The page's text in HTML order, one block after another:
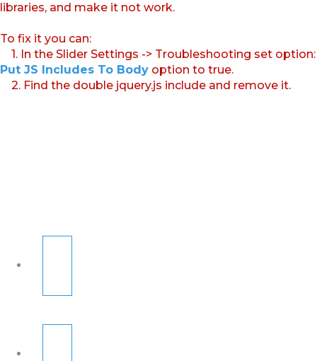
libraries, and make it not work.
To fix it you can:
1. In the Slider Settings -> Troubleshooting set option:
Put JS Includes To Body option to true.
2. Find the double jquery.js include and remove it.